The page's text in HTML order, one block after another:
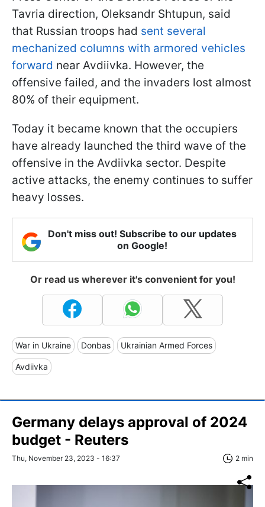
Tavria direction, Oleksandr Shtupun, said
that Russian troops had sent several
mechanized columns with armored vehicles
forward near Avdiivka. However, the
offensive failed, and the invaders lost almost
80% of their equipment.
Today it became known that the occupiers
have already launched the third wave of the
offensive in the Avdiivka sector. Despite
active attacks, the enemy continues to suffer
heavy losses.
Don't miss out! Subscribe to our updates
on Google!
Or read us wherever it's convenient for you!
War in Ukraine Donbas Ukrainian Armed Forces
Avdiivka
Germany delays approval of 2024
budget - Reuters
Thu, November 23, 2023 - 16:37 2 min